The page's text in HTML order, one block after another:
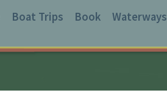
Boat Trips Book Waterways